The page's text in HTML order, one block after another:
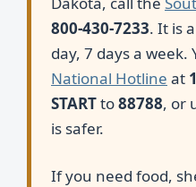
800-430-7233. It is
day, 7 days a week.
National Hotline at
STARTto88788, or
is safer.
If you need food,